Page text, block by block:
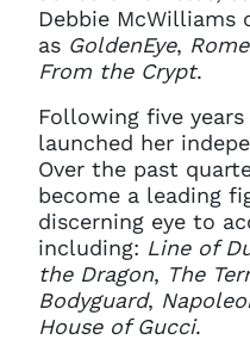
Debbie
as GoldenEye,
From the Crypt.
Following five
launched her
Over the past
become a leading
discerning eye to
including: Line of
the Dragon, The
Bodyguard,
House of Gucci.